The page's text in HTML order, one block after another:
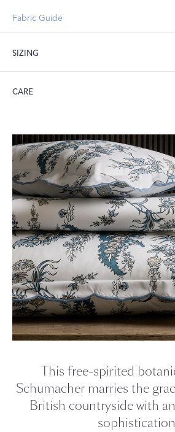
Fabric Guide
SIZING
Full/Queen: 96" W x 99" L
CARE
Tumble dry low heat. Iron as needed.
Textile Related Products:Law Labels
This free-spirited
Schumacher marries the
British countryside with